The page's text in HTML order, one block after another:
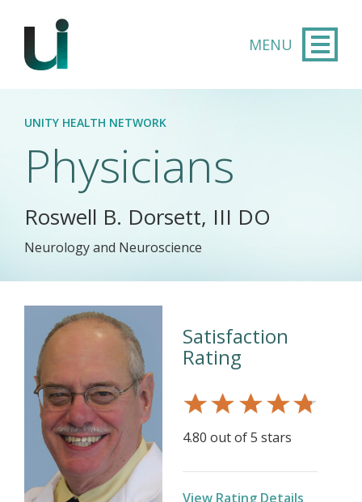
Skip to main content
UNITY HEALTH NETWORK
Physicians
Roswell B. Dorsett, III DO
Neurology and Neuroscience
Satisfaction
Rating
4.80 out of 5 stars
View Rating Details